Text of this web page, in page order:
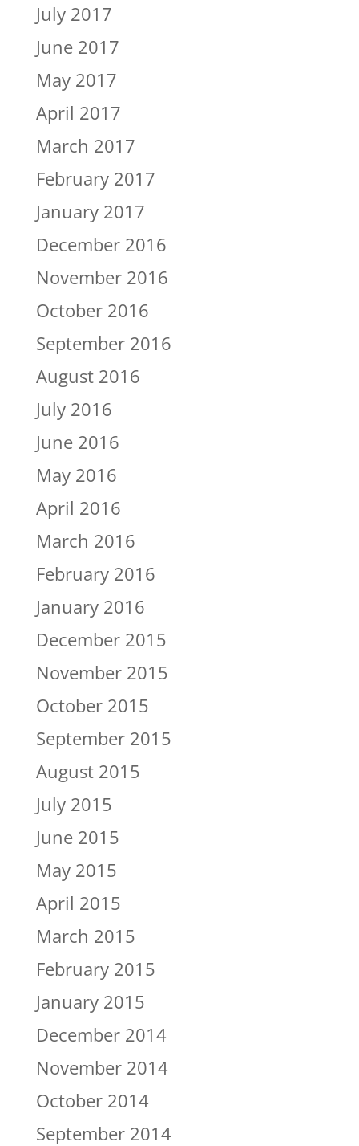
July 2017
June 2017
May 2017
April 2017
March 2017
February 2017
January 2017
December 2016
November 2016
October 2016
September 2016
August 2016
July 2016
June 2016
May 2016
April 2016
March 2016
February 2016
January 2016
December 2015
November 2015
October 2015
September 2015
August 2015
July 2015
June 2015
May 2015
April 2015
March 2015
February 2015
January 2015
December 2014
November 2014
October 2014
September 2014